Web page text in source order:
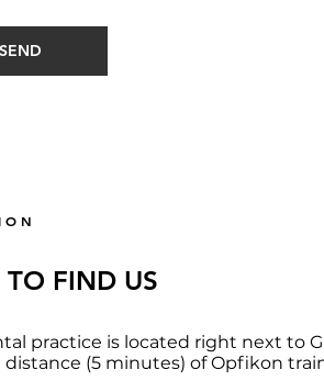
SEND
O N
FIND US
practice is located right next to
(5 minutes) of Opfikon